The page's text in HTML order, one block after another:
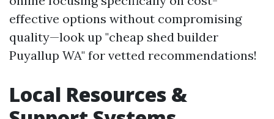
effective options without compromising
quality—look up "cheap shed builder
Puyallup WA" for vetted recommendations!
Local Resources &